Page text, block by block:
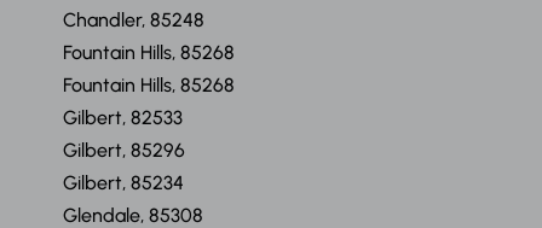
Chandler, 85248
Fountain Hills, 85268
Fountain Hills, 85268
Gilbert, 82533
Gilbert, 85296
Gilbert, 85234
Glendale, 85308